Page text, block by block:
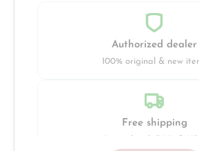
Authorized dealer
100% original & new
Free shipping